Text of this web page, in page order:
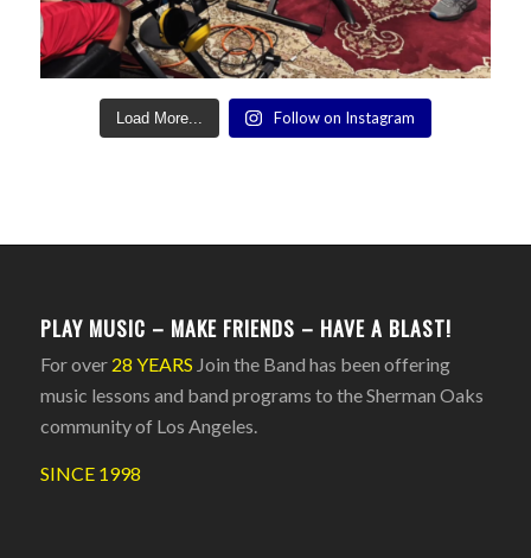
Load More... Follow on Instagram
PLAY MUSIC – MAKE FRIENDS – HAVE A BLAST!
For over 28 YEARS Join the Band has been offering
music lessons and band programs to the Sherman Oaks
community of Los Angeles.
SINCE 1998